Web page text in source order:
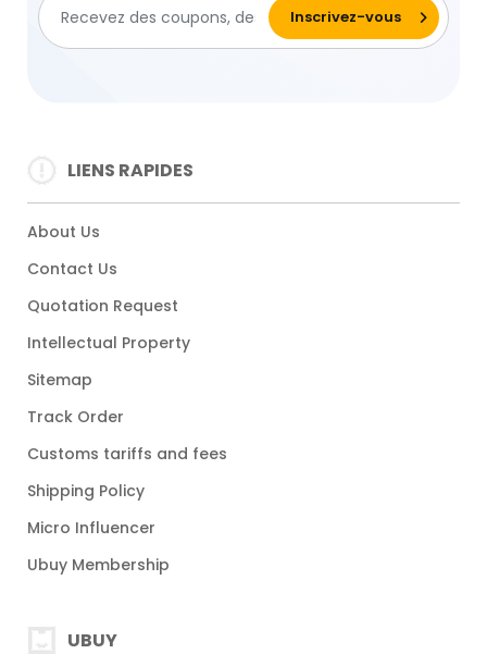
LIENS RAPIDES
About Us
Contact Us
Quotation Request
Intellectual Property
Sitemap
Track Order
Customs tariffs and fees
Shipping Policy
Micro Influencer
Ubuy Membership
UBUY